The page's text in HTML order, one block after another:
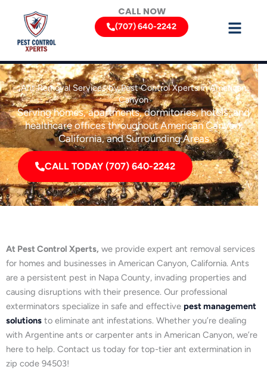
content
CALL NOW
(707) 640-2242
Ant Removal Services by Pest Control Xperts in American
Canyon
Serving homes, apartments, dormitories, hotels, and
healthcare offices throughout American Canyon,
California, and Surrounding Areas
CALL TODAY (707) 640-2242
At Pest Control Xperts, we provide expert ant removal services
for homes and businesses in American Canyon, California. Ants
are a persistent pest in Napa County, invading properties and
causing disruptions with their presence. Our professional
exterminators specialize in safe and effective pest management
solutions to eliminate ant infestations. Whether you’re dealing
with Argentine ants or carpenter ants in American Canyon, we’re
here to help. Contact us today for top-tier ant extermination in
zip code 94503!